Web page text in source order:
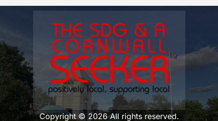
Copyright © 2026 All rights reserved.